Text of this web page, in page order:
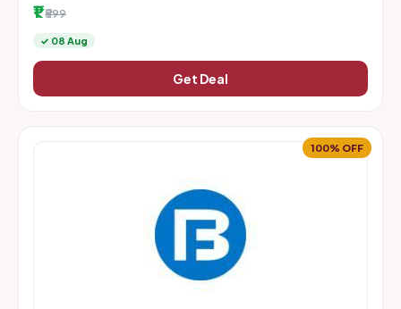
₹1 ₹599
✓ 08 Aug
Get Deal
100% OFF